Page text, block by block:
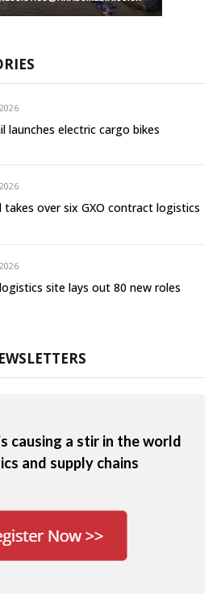
launches electric cargo bikes
takes over six GXO contract logistics
site lays out 80 new roles
causing a stir in the world
and supply chains